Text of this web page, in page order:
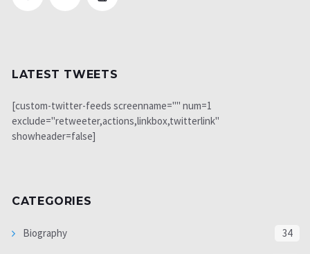
LATEST TWEETS
[custom-twitter-feeds screenname="" num=1
exclude="retweeter,actions,linkbox,twitterlink"
showheader=false]
CATEGORIES
Biography 34